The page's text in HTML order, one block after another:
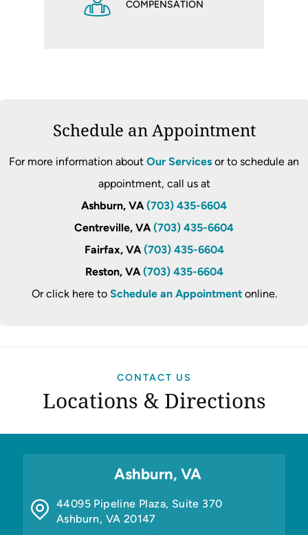
COMPENSATION
Schedule an Appointment
For more information about Our Services or to schedule an
appointment, call us at
Ashburn, VA (703) 435-6604
Centreville, VA (703) 435-6604
Fairfax, VA (703) 435-6604
Reston, VA (703) 435-6604
Or click here to Schedule an Appointmentonline.
CONTACT US
Locations & Directions
Ashburn, VA
44095 Pipeline Plaza, Suite 370
Ashburn, VA 20147